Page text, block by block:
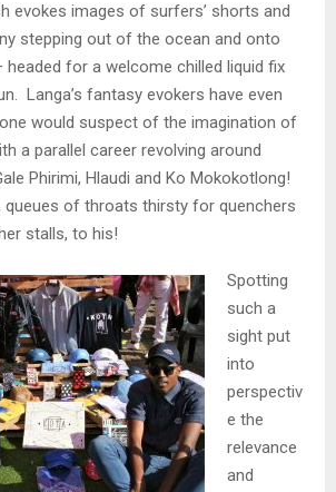
evokes images of surfers’ shorts and
stepping out of the ocean and onto
for a welcome chilled liquid fix
Langa’s fantasy evokers have even
would suspect of the imagination of
a parallel career revolving around
Phirimi, Hlaudi and Ko Mokokotlong!
queues of throats thirsty for quenchers
stalls, to his!
Spotting
such a
sight put
into
perspectiv
e the
relevance
and